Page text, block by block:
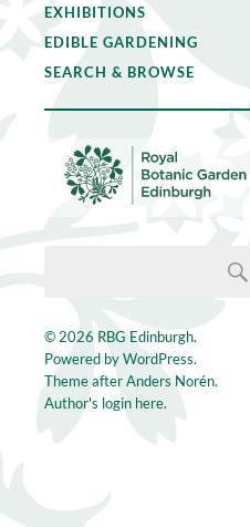
EXHIBITIONS
EDIBLE GARDENING
SEARCH & BROWSE
© 2026 RBG Edinburgh.
Powered byWordPress.
Theme afterAnders Norén.
Author's login here.